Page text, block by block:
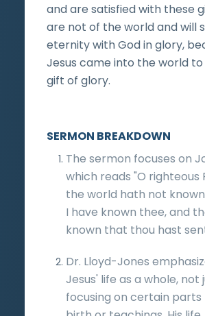
and are satisfied with these
are not of the world and will
eternity with God in glory,
Jesus came into the world to
gift of glory.
SERMON BREAKDOWN
The sermon focuses on
which reads "O righteous
the world hath not
I have known thee, and
known that thou hast
Dr. Lloyd-Jones
Jesus' life as a whole, not
focusing on certain parts